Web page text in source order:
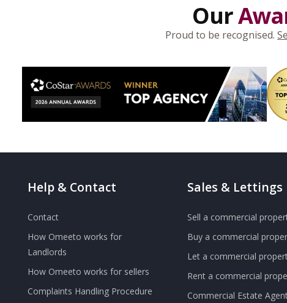
Our
Proud to be recognised.
Help & Contact
Contact
How Omeeto works for
Landlords
How Omeeto works for sellers
Complaints Handling Procedure
Sales & Lettings
Sell a commercial
Buy a commercial
Let a commercial
Rent a commercial
Commercial Estate